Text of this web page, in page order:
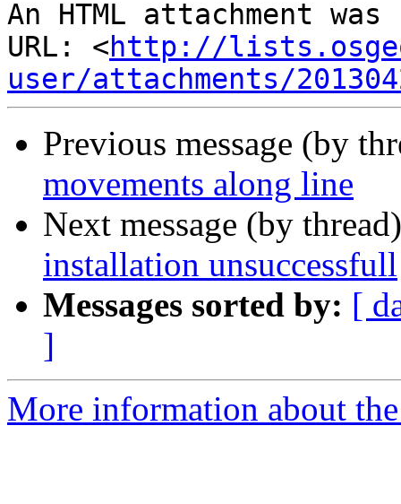
An HTML attachment
URL: <http://
user/attachments/
Previous message (by
movements along line
Next message (by
installation unsuccessfull
Messages sorted by: [
]
More information about